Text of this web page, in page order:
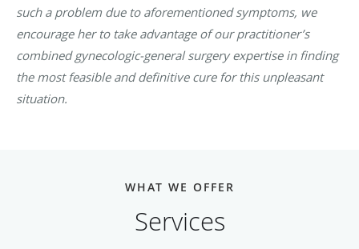
such a problem due to aforementioned symptoms, we
encourage her to take advantage of our practitioner’s
combined gynecologic-general surgery expertise in finding
the most feasible and definitive cure for this unpleasant
situation.
WHAT WE OFFER
Services